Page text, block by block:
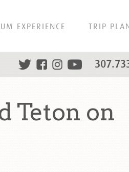
EXPERIENCE TRIP
Teton on